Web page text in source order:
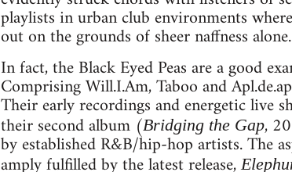
playlists in urban club environments
out on the grounds of sheer naffness alone.
In fact, the Black Eyed Peas are a good
Comprising Will.I.Am, Taboo and
Their early recordings and energetic live
their second album (Bridging the Gap,
by established R&B/hip-hop artists. The
amply fulfilled by the latest release,